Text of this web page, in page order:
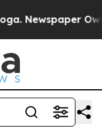
Newspaper